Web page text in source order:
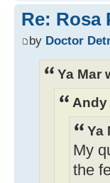
Re: Rosa
by Doctor
Ya Mar
Andy
Ya
My
the